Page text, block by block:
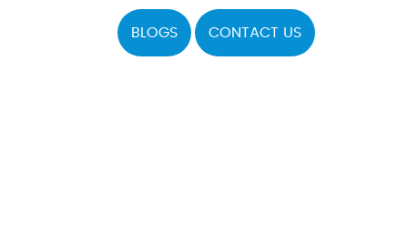
BLOGS CONTACT US